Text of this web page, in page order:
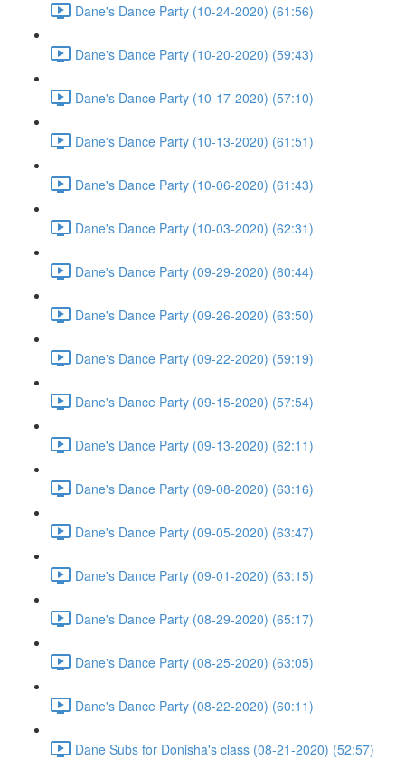
Dane's Dance Party (10-24-2020) (61:56)
Dane's Dance Party (10-20-2020) (59:43)
Dane's Dance Party (10-17-2020) (57:10)
Dane's Dance Party (10-13-2020) (61:51)
Dane's Dance Party (10-06-2020) (61:43)
Dane's Dance Party (10-03-2020) (62:31)
Dane's Dance Party (09-29-2020) (60:44)
Dane's Dance Party (09-26-2020) (63:50)
Dane's Dance Party (09-22-2020) (59:19)
Dane's Dance Party (09-15-2020) (57:54)
Dane's Dance Party (09-13-2020) (62:11)
Dane's Dance Party (09-08-2020) (63:16)
Dane's Dance Party (09-05-2020) (63:47)
Dane's Dance Party (09-01-2020) (63:15)
Dane's Dance Party (08-29-2020) (65:17)
Dane's Dance Party (08-25-2020) (63:05)
Dane's Dance Party (08-22-2020) (60:11)
Dane Subs for Donisha's class (08-21-2020) (52:57)